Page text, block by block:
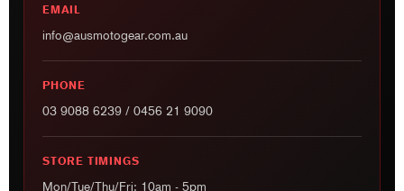
EMAIL
info@ausmotogear.com.au
PHONE
03 9088 6239 /0456 21 9090
STORE TIMINGS
Mon/Tue/Thu/Fri: 10am - 5pm